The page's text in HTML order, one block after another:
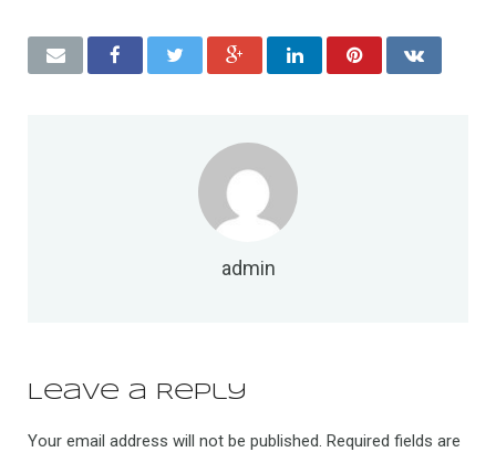
admin
Leave a Reply
Your email address will not be published. Required fields are